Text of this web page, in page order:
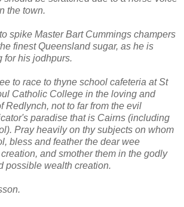
the town.
spike Master Bart Cummings champers
finest Queensland sugar, as he is
for his jodhpurs.
to race to thyne school cafeteria at St
Catholic College in the loving and
Redlynch, not to far from the evil
paradise that is Cairns (including
Pray heavily on thy subjects on whom
bless and feather the dear wee
and smother them in the godly
possible wealth creation.